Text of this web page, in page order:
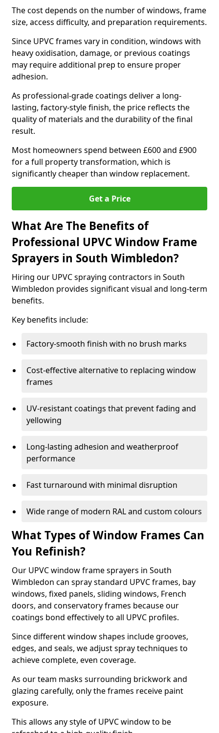
The cost depends on the number of windows, frame
size, access difficulty, and preparation requirements.
Since UPVC frames vary in condition, windows with
heavy oxidisation, damage, or previous coatings
may require additional prep to ensure proper
adhesion.
As professional-grade coatings deliver a long-
lasting, factory-style finish, the price reflects the
quality of materials and the durability of the final
result.
Most homeowners spend between £600 and £900
for a full property transformation, which is
significantly cheaper than window replacement.
Get a Price
What Are The Benefits of
Professional UPVC Window Frame
Sprayers in South Wimbledon?
Hiring our UPVC spraying contractors in South
Wimbledon provides significant visual and long-term
benefits.
Key benefits include:
Factory-smooth finish with no brush marks
Cost-effective alternative to replacing window
frames
UV-resistant coatings that prevent fading and
yellowing
Long-lasting adhesion and weatherproof
performance
Fast turnaround with minimal disruption
Wide range of modern RAL and custom colours
What Types of Window Frames Can
You Refinish?
Our UPVC window frame sprayers in South
Wimbledon can spray standard UPVC frames, bay
windows, fixed panels, sliding windows, French
doors, and conservatory frames because our
coatings bond effectively to all UPVC profiles.
Since different window shapes include grooves,
edges, and seals, we adjust spray techniques to
achieve complete, even coverage.
As our team masks surrounding brickwork and
glazing carefully, only the frames receive paint
exposure.
This allows any style of UPVC window to be